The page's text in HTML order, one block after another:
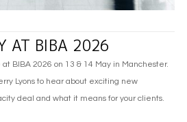
AT BIBA 2026
BIBA 2026 on 13 & 14 May in Manchester.
Lyons to hear about exciting new
deal and what it means for your clients.